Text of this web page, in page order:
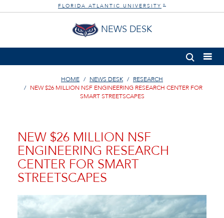
FLORIDA ATLANTIC UNIVERSITY ®
NEWS DESK
HOME NEWS DESK
RESEARCH
NEW $26 MILLION NSF ENGINEERING RESEARCH CENTER FOR
SMART STREETSCAPES
NEW $26 MILLION NSF
ENGINEERING RESEARCH
CENTER FOR SMART
STREETSCAPES